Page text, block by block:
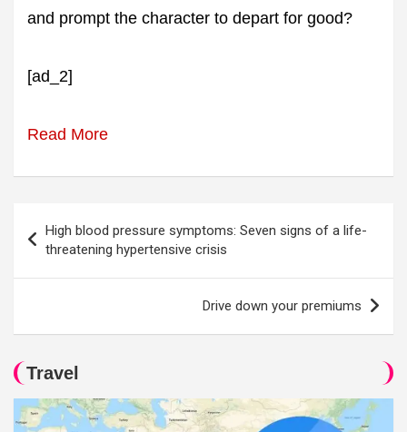
and prompt the character to depart for good?
[ad_2]
Read More
navigation
High blood pressure symptoms: Seven signs of a life-
threatening hypertensive crisis
Drive down your premiums
Travel